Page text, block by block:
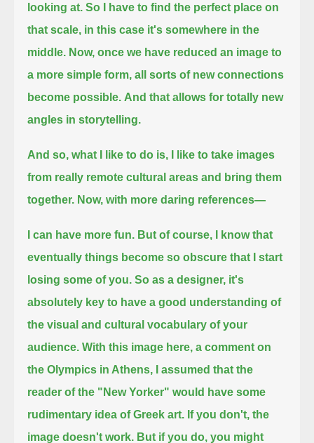
looking at. So I have to find the perfect place on
that scale, in this case it's somewhere in the
middle. Now, once we have reduced an image to
a more simple form, all sorts of new connections
become possible. And that allows for totally new
angles in storytelling.
And so, what I like to do is, I like to take images
from really remote cultural areas and bring them
together. Now, with more daring references—
I can have more fun. But of course, I know that
eventually things become so obscure that I start
losing some of you. So as a designer, it's
absolutely key to have a good understanding of
the visual and cultural vocabulary of your
audience. With this image here, a comment on
the Olympics in Athens,
I assumed that the
reader of the "New Yorker" would have some
rudimentary idea of Greek art. If you don't, the
image doesn't work. But if you do, you might